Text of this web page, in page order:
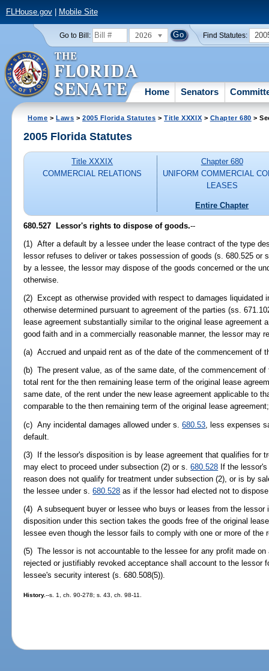
FLHouse.gov| Mobile Site
Go to Bill: 2026 Find Statutes:
Home Senators
Home >Laws >2005 Florida Statutes >Title XXXIX > Chapter 680 >
2005 Florida Statutes
Title XXXIX
COMMERCIAL RELATIONS
Chapter 680
UNIFORM COMMERCIAL
LEASES
Entire Chapter
680.527 Lessor's rights to dispose of goods.--
(1) After a default by a lessee under the lease contract of the type
lessor refuses to deliver or takes possession of goods (s. 680.525 or
by a lessee, the lessor may dispose of the goods concerned or the
otherwise.
(2) Except as otherwise provided with respect to damages liquidated
otherwise determined pursuant to agreement of the parties (ss.
lease agreement substantially similar to the original lease agreement
good faith and in a commercially reasonable manner, the lessor may
(a) Accrued and unpaid rent as of the date of the commencement of
(b) The present value, as of the same date, of the commencement
total rent for the then remaining lease term of the original lease
same date, of the rent under the new lease agreement applicable to
comparable to the then remaining term of the original lease
(c) Any incidental damages allowed under s.680.53 , less expenses
default.
(3) If the lessor's disposition is by lease agreement that qualifies for
may elect to proceed under subsection (2) or s.680.528 If the
reason does not qualify for treatment under subsection (2), or is by
the lessee under s.680.528 as if the lessor had elected not to
(4) A subsequent buyer or lessee who buys or leases from the
disposition under this section takes the goods free of the original
lessee even though the lessor fails to comply with one or more of the
(5) The lessor is not accountable to the lessee for any profit made
rejected or justifiably revoked acceptance shall account to the lessor
lessee's security interest (s. 680.508(5)).
History.--s. 1, ch. 90-278; s. 43, ch. 98-11.